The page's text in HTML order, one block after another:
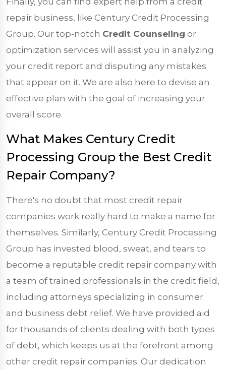
repair business, like Century Credit Processing
Group. Our top-notch Credit Counseling or
optimization services will assist you in analyzing
your credit report and disputing any mistakes
that appear on it. We are also here to devise an
effective plan with the goal of increasing your
overall score.
What Makes Century Credit
Processing Group the Best Credit
Repair Company?
There's no doubt that most credit repair
companies work really hard to make a name for
themselves. Similarly, Century Credit Processing
Group has invested blood, sweat, and tears to
become a reputable credit repair company with
a team of trained professionals in the credit field,
including attorneys specializing in consumer
and business debt relief. We have provided aid
for thousands of clients dealing with both types
of debt, which keeps us at the forefront among
other credit repair companies. Our dedication